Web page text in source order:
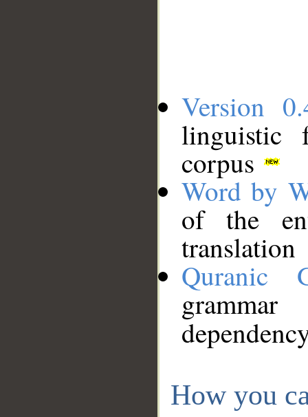
Version
linguistic
corpus
Word by
of the
translation
Quranic
How you